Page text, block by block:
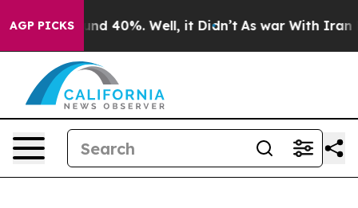
AGP PICKS
Around 40%. Well, it Didn’t As war With Iran